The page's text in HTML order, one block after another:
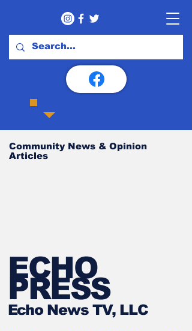
Community News & Opinion
Articles
ECHO
PRESS
Echo News TV, LLC